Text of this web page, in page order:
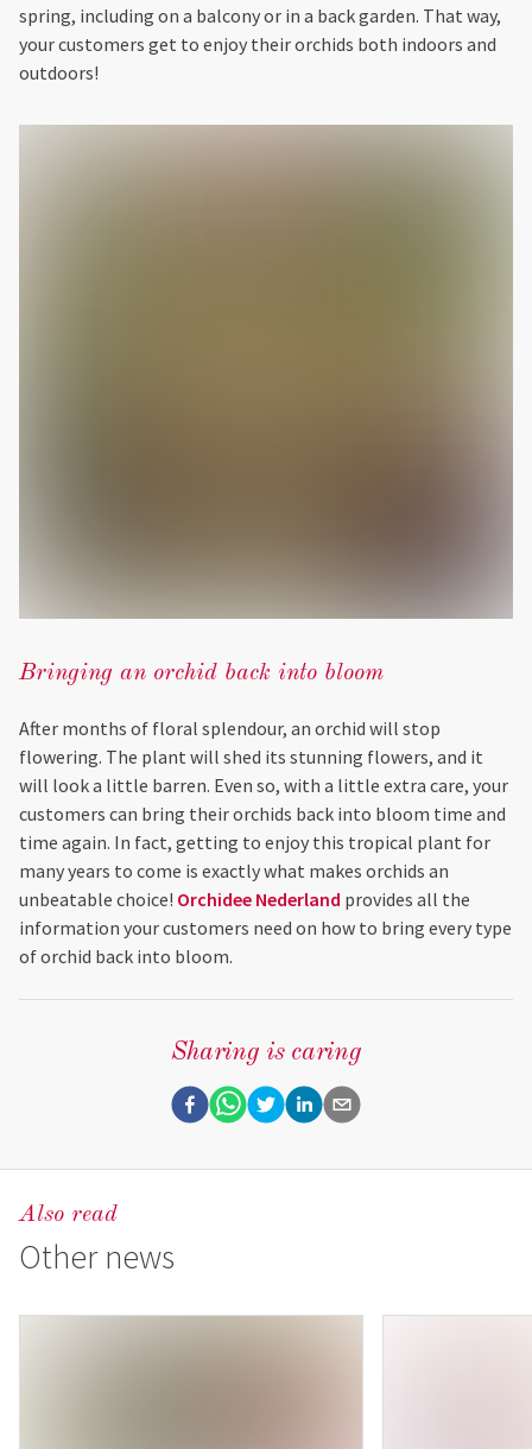
spring, including on a balcony or in a back garden. That way,
your customers get to enjoy their orchids both indoors and
outdoors!
Bringing an orchid back into bloom
After months of floral splendour, an orchid will stop
flowering. The plant will shed its stunning flowers, and it
will look a little barren. Even so, with a little extra care, your
customers can bring their orchids back into bloom time and
time again. In fact, getting to enjoy this tropical plant for
many years to come is exactly what makes orchids an
unbeatable choice! Orchidee Nederland provides all the
information your customers need on how to bring every type
of orchid back into bloom.
Sharing is caring
Other news
Also read